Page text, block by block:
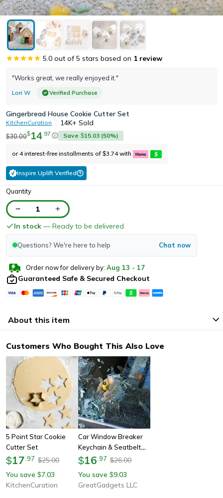
Gingerbread House Cookie Cutter Set
"Works great, we really enjoyed it."
Lori W Verified Purchase
5.0 out of 5 stars based on 1 review
KitchenCuration 14K+ Sold
$30.00$14 97 Save $15.03 (50%)
or 4 interest-free installments of $3.74 with
Inspire Uplift Verified
Quantity
1
In stock — Ready to be delivered
Questions? We're here to help Chat now
Order now for delivery by: Aug 13 - 17
Guaranteed Safe & Secured Checkout
About this item
Customers Who Bought This Also Love
5 Point Star Cookie
Cutter Set
$17 97 $25.00
You save $7.03
KitchenCuration
Car Window Breaker
Keychain & Seatbelt
Cutter
$16 .97 $26.00
You save $9.03
GreatGadgets LLC